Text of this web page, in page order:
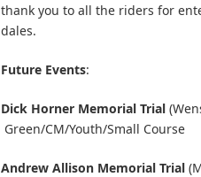
thank you to all the riders for
dales.
Future Events:
Dick Horner Memorial Trial
Green/CM/Youth/Small Course
Andrew Allison Memorial Trial